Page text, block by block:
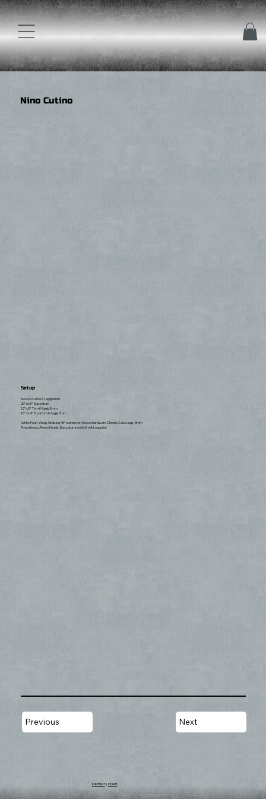
Nino Cutino
Kessel Buche 6-lagig 6mm
20"x18" Bassdrum
12"x9" Tom 6-lagig 6mm
16"x14" Floortom 6-lagig 6mm
White Pearl Wrap, Gratung 45° roundover, Kesselhardware Chrom, Cube Lugs, 3mm
Powerhoops, Remo Heads, Bassdrumresofell mit Logoprint
Setup
Previous Next
IMPRINT| GDPR